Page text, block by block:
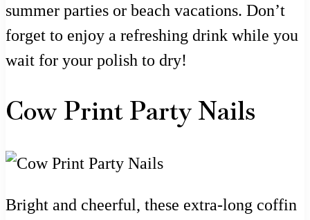
summer parties or beach vacations. Don’t
forget to enjoy a refreshing drink while you
wait for your polish to dry!
Cow Print Party Nails
Bright and cheerful, these extra-long coffin